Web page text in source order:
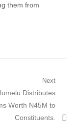
them from
Next
Distributes
Worth N45M to
Constituents.